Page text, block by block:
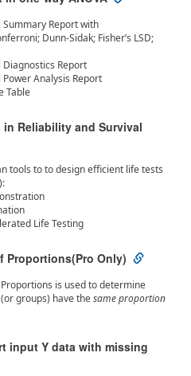
Report with
Dunn-Sidak; Fisher’s LSD;
Report
Analysis Report
Table
Reliability and Survival
tools to to design efficient life tests
Life Testing
Proportions(Pro Only)
is used to determine
groups) have thesame proportion
input Y data with missing